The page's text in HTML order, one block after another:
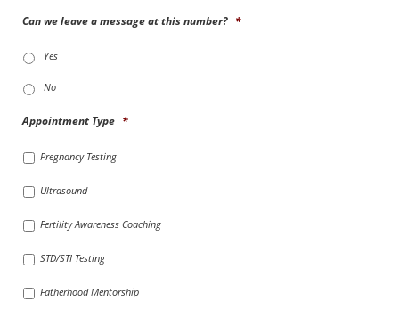
Can we leave a message at this number? *
Yes
No
Appointment Type *
Pregnancy Testing
Ultrasound
Fertility Awareness Coaching
STD/STI Testing
Fatherhood Mentorship